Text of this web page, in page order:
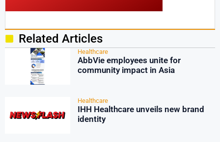
Related Articles
Healthcare
AbbVie employees unite for
community impact in Asia
Healthcare
IHH Healthcare unveils new brand
identity